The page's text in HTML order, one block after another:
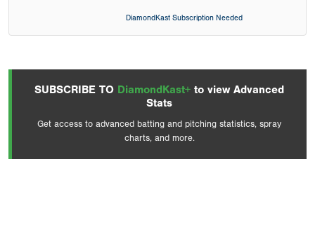
DiamondKast Subscription Needed
SUBSCRIBE TO DiamondKast+ to view Advanced
Stats
Get access to advanced batting and pitching statistics, spray
charts, and more.